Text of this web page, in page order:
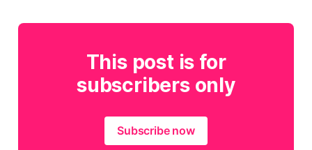
This post is for
subscribers only
Subscribe now